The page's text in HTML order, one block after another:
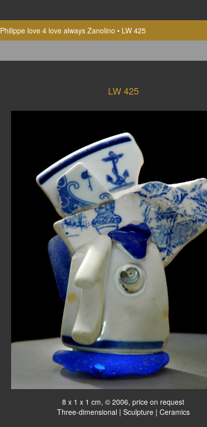
Philippe love 4 love always Zanolino
LW 425
LW 425
8 x 1 x 1 cm, © 2006, price on request
Three-dimensional | Sculpture | Ceramics